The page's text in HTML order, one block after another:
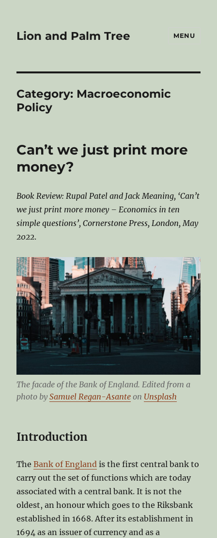
Lion and Palm Tree MENU
Category: Macroeconomic
Policy
Can’t we just print more
money?
Book Review: Rupal Patel and Jack Meaning, ‘Can’t
we just print more money – Economics in ten
simple questions’, Cornerstone Press, London, May
2022.
The facade of the Bank of England. Edited from a
photo bySamuel Regan-Asante on Unsplash
Introduction
TheBank of England is the first central bank to
carry out the set of functions which are today
associated with a central bank. It is not the
oldest, an honour which goes to the Riksbank
established in 1668. After its establishment in
1694 as an issuer of currency and as a